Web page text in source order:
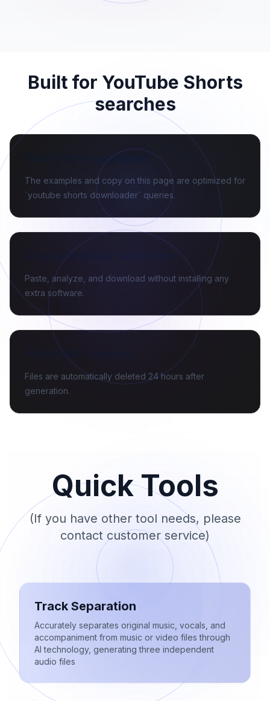
Built for YouTube Shorts
searches
Short-form examples
The examples and copy on this page are optimized for
`youtube shorts downloader` queries.
Simple browser workflow
Paste, analyze, and download without installing any
extra software.
Automatic cleanup
Files are automatically deleted 24 hours after
generation.
Quick Tools
(If you have other tool needs, please
contact customer service)
Track Separation
Accurately separates original music, vocals, and
accompaniment from music or video files through
AI technology, generating three independent
audio files